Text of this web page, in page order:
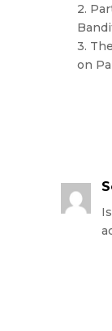
2.
3.
on